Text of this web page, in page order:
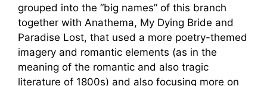
grouped into the “big names” of this branch
together with Anathema, My Dying Bride and
Paradise Lost, that used a more poetry-themed
imagery and romantic elements (as in the
meaning of the romantic and also tragic
literature of 1800s) and also focusing more on